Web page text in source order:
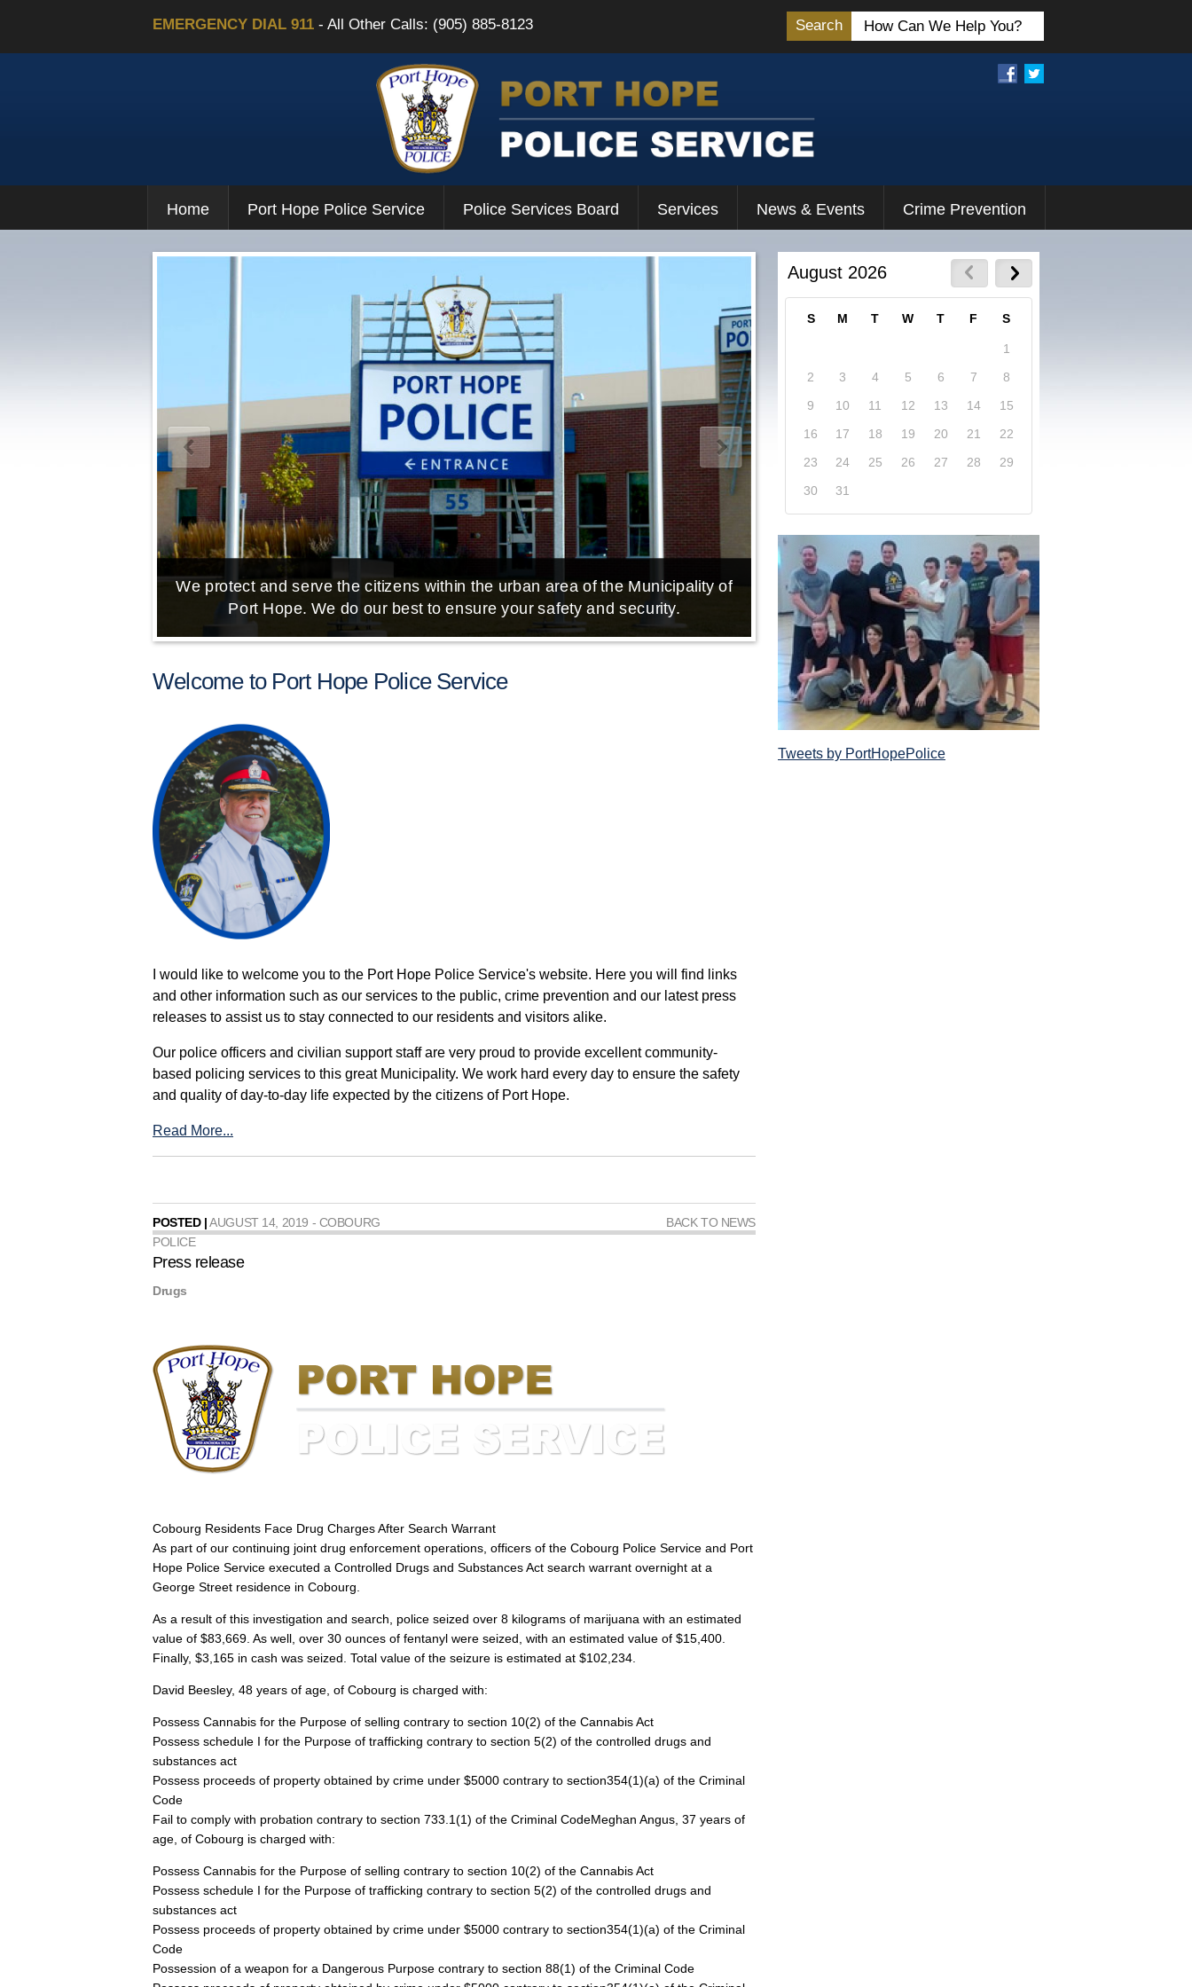
EMERGENCY DIAL 911 - All Other Calls: (905) 885-8123 Search
Home Port Hope Police Service Police Services Board Services News & Events Crime Prevention
August 2026
S M T W T F S
1
2
3 4 5 6 7
8
9
10 11 12 13 14
15
16
17 18 19 20 21
22
23
24 25 26 27 28
29
30
31
Tweets by PortHopePolice
We protect and serve the citizens within the urban area of the Municipality of
Port Hope. We do our best to ensure your safety and security.
Explore our website and get a more in-depth
Police Service and what it has to offer its
Welcome to Port Hope Police Service
I would like to welcome you to the Port Hope Police Service's website. Here you will find links
and other information such as our services to the public, crime prevention and our latest press
releases to assist us to stay connected to our residents and visitors alike.
Our police officers and civilian support staff are very proud to provide excellent community-
based policing services to this great Municipality. We work hard every day to ensure the safety
and quality of day-to-day life expected by the citizens of Port Hope.
Read More...
POSTED |AUGUST 14, 2019 - COBOURG
POLICE
BACK TO NEWS
Press release
Drugs
Cobourg Residents Face Drug Charges After Search Warrant
As part of our continuing joint drug enforcement operations, officers of the Cobourg Police Service and Port
Hope Police Service executed a Controlled Drugs and Substances Act search warrant overnight at a
George Street residence in Cobourg.
As a result of this investigation and search, police seized over 8 kilograms of marijuana with an estimated
value of $83,669. As well, over 30 ounces of fentanyl were seized, with an estimated value of $15,400.
Finally, $3,165 in cash was seized. Total value of the seizure is estimated at $102,234.
David Beesley, 48 years of age, of Cobourg is charged with:
Possess Cannabis for the Purpose of selling contrary to section 10(2) of the Cannabis Act
Possess schedule I for the Purpose of trafficking contrary to section 5(2) of the controlled drugs and
substances act
Possess proceeds of property obtained by crime under $5000 contrary to section354(1)(a) of the Criminal
Code
Fail to comply with probation contrary to section 733.1(1) of the Criminal CodeMeghan Angus, 37 years of
age, of Cobourg is charged with:
Possess Cannabis for the Purpose of selling contrary to section 10(2) of the Cannabis Act
Possess schedule I for the Purpose of trafficking contrary to section 5(2) of the controlled drugs and
substances act
Possess proceeds of property obtained by crime under $5000 contrary to section354(1)(a) of the Criminal
Code
Possession of a weapon for a Dangerous Purpose contrary to section 88(1) of the Criminal Code